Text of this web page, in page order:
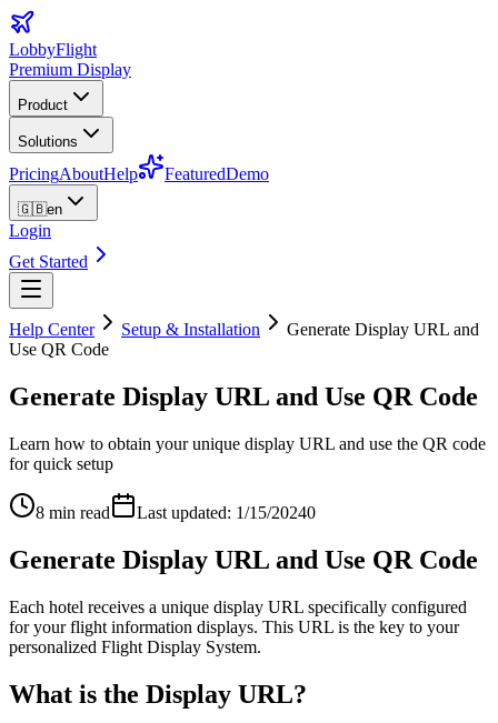
LobbyFlight
Premium Display
Product
Solutions
PricingAboutHelp FeaturedDemo
🇬🇧en
Login
Get Started
Help Center Setup & Installation
Generate Display URL and
Use QR Code
Generate Display URL and Use QR Code
Learn how to obtain your unique display URL and use the QR code
for quick setup
8 min read Last updated: 1/15/20240
Generate Display URL and Use QR Code
Each hotel receives a unique display URL specifically configured
for your flight information displays. This URL is the key to your
personalized Flight Display System.
What is the Display URL?